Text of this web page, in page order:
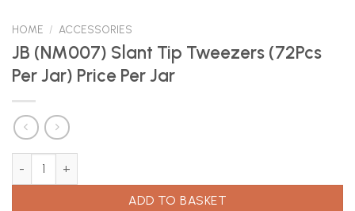
HOME / ACCESSORIES
JB (NM007) Slant Tip Tweezers (72Pcs
Per Jar) Price Per Jar
JB (NM007) Slant Tip Tweezers (72Pcs Per Jar) Price Per Jar
ADD TO BASKET